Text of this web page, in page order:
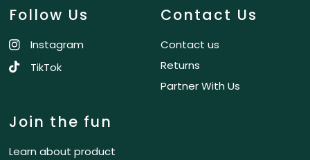
Follow Us
Instagram
TikTok
Contact Us
Contact us
Returns
Partner With Us
Join the fun
Learn about product